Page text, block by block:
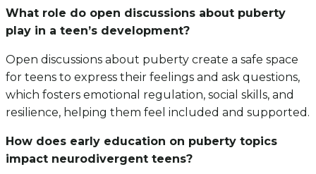
What role do open discussions about puberty
play in a teen’s development?
Open discussions about puberty create a safe space
for teens to express their feelings and ask questions,
which fosters emotional regulation, social skills, and
resilience, helping them feel included and supported.
How does early education on puberty topics
impact neurodivergent teens?